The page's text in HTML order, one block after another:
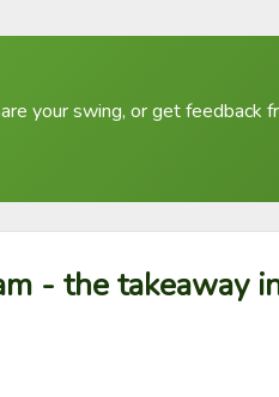
your swing, or get feedback
- the takeaway